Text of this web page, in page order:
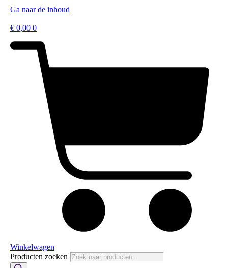
Ga naar de inhoud
€ 0,00 0
Winkelwagen
Producten zoeken